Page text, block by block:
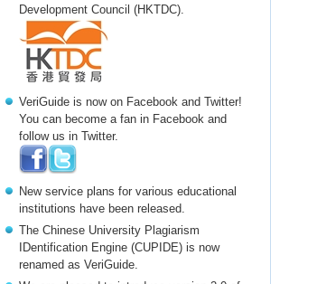
Development Council (HKTDC).
VeriGuide is now on Facebook and Twitter!
You can become a fan in Facebook and
follow us in Twitter.
New service plans for various educational
institutions have been released.
The Chinese University Plagiarism
IDentification Engine (CUPIDE) is now
renamed as VeriGuide.